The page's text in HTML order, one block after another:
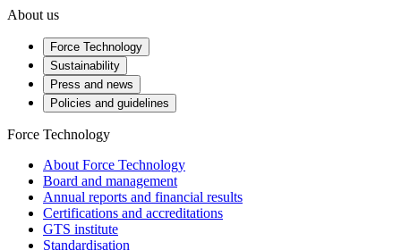
About us
Force Technology
Sustainability
Press and news
Policies and guidelines
Force Technology
About Force Technology
Board and management
Annual reports and financial results
Certifications and accreditations
GTS institute
Standardisation